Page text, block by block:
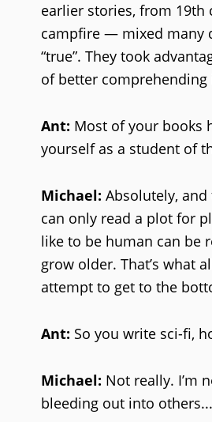
earlier stories, from
campfire — mixed many
“true”. They took
of better comprehending
Ant: Most of your books
yourself as a student of
Michael: Absolutely,
can only read a plot for
like to be human can be
grow older. That’s what
attempt to get to the
Ant: So you write sci-fi,
Michael: Not really. I’m
bleeding out into